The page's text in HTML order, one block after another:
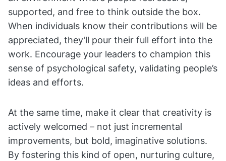
supported, and free to think outside the box.
When individuals know their contributions will be
appreciated, they’ll pour their full effort into the
work. Encourage your leaders to champion this
sense of psychological safety, validating people’s
ideas and efforts.
At the same time, make it clear that creativity is
actively welcomed – not just incremental
improvements, but bold, imaginative solutions.
By fostering this kind of open, nurturing culture,